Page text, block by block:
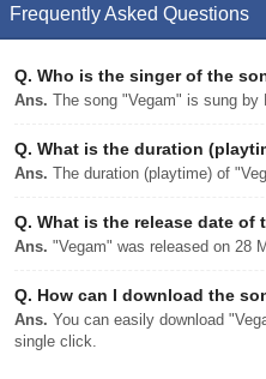
Frequently Asked Questions
Q. Who is the singer of the
Ans. The song "Vegam" is sung by
Q. What is the duration
Ans. The duration (playtime) of
Q. What is the release date of
Ans. "Vegam" was released on 28
Q. How can I download the
Ans. You can easily download
single click.